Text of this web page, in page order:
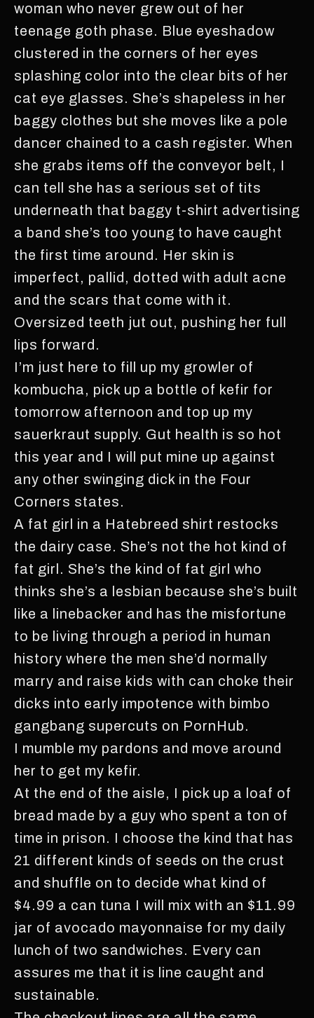
woman who never grew out of her
teenage goth phase. Blue eyeshadow
clustered in the corners of her eyes
splashing color into the clear bits of her
cat eye glasses. She’s shapeless in her
baggy clothes but she moves like a pole
dancer chained to a cash register. When
she grabs items off the conveyor belt, I
can tell she has a serious set of tits
underneath that baggy t-shirt advertising
a band she’s too young to have caught
the first time around. Her skin is
imperfect, pallid, dotted with adult acne
and the scars that come with it.
Oversized teeth jut out, pushing her full
lips forward.
I’m just here to fill up my growler of
kombucha, pick up a bottle of kefir for
tomorrow afternoon and top up my
sauerkraut supply. Gut health is so hot
this year and I will put mine up against
any other swinging dick in the Four
Corners states.
A fat girl in a Hatebreed shirt restocks
the dairy case. She’s not the hot kind of
fat girl. She’s the kind of fat girl who
thinks she’s a lesbian because she’s built
like a linebacker and has the misfortune
to be living through a period in human
history where the men she’d normally
marry and raise kids with can choke their
dicks into early impotence with bimbo
gangbang supercuts on PornHub.
I mumble my pardons and move around
her to get my kefir.
At the end of the aisle, I pick up a loaf of
bread made by a guy who spent a ton of
time in prison. I choose the kind that has
21 different kinds of seeds on the crust
and shuffle on to decide what kind of
$4.99 a can tuna I will mix with an $11.99
jar of avocado mayonnaise for my daily
lunch of two sandwiches. Every can
assures me that it is line caught and
sustainable.